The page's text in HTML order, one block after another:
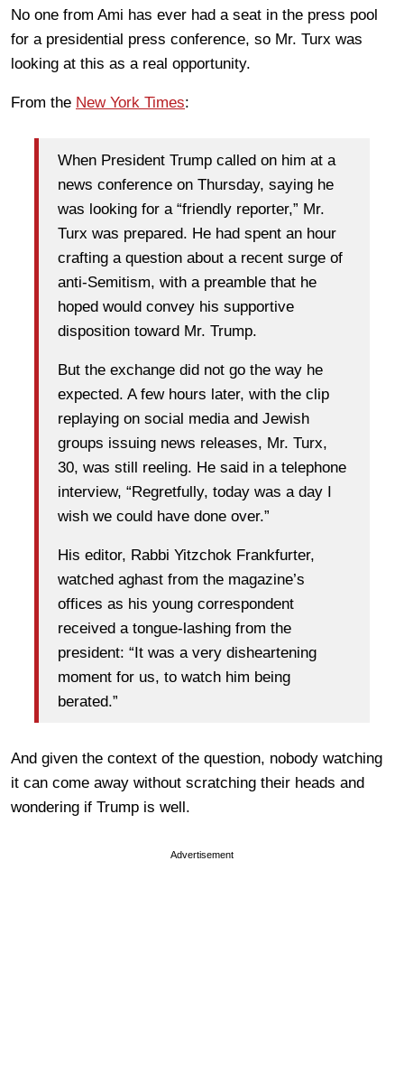
No one from Ami has ever had a seat in the press pool
for a presidential press conference, so Mr. Turx was
looking at this as a real opportunity.
From the New York Times:
When President Trump called on him at a
news conference on Thursday, saying he
was looking for a “friendly reporter,” Mr.
Turx was prepared. He had spent an hour
crafting a question about a recent surge of
anti-Semitism, with a preamble that he
hoped would convey his supportive
disposition toward Mr. Trump.
But the exchange did not go the way he
expected. A few hours later, with the clip
replaying on social media and Jewish
groups issuing news releases, Mr. Turx,
30, was still reeling. He said in a telephone
interview, “Regretfully, today was a day I
wish we could have done over.”
His editor, Rabbi Yitzchok Frankfurter,
watched aghast from the magazine’s
offices as his young correspondent
received a tongue-lashing from the
president: “It was a very disheartening
moment for us, to watch him being
berated.”
And given the context of the question, nobody watching
it can come away without scratching their heads and
wondering if Trump is well.
Advertisement